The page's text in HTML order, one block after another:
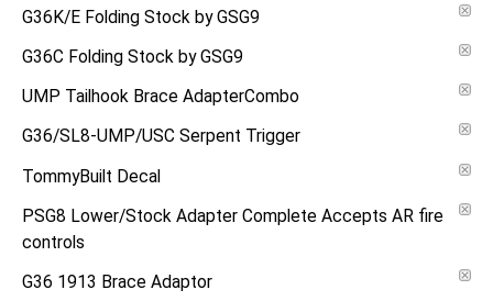
G36K/E Folding Stock by GSG9
G36C Folding Stock by GSG9
UMP Tailhook Brace AdapterCombo
G36/SL8-UMP/USC Serpent Trigger
TommyBuilt Decal
PSG8 Lower/Stock Adapter Complete Accepts AR fire
controls
G36 1913 Brace Adaptor